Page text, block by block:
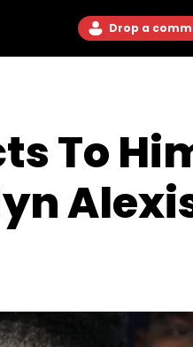
Drop a
To